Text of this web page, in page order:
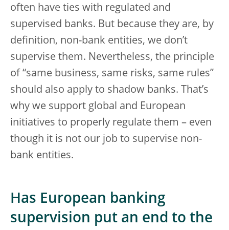
often have ties with regulated and
supervised banks. But because they are, by
definition, non-bank entities, we don’t
supervise them. Nevertheless, the principle
of “same business, same risks, same rules”
should also apply to shadow banks. That’s
why we support global and European
initiatives to properly regulate them – even
though it is not our job to supervise non-
bank entities.
Has European banking
supervision put an end to the